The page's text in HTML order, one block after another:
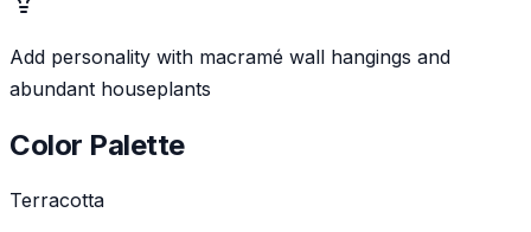
Add personality with macramé wall hangings and
abundant houseplants
Color Palette
Terracotta